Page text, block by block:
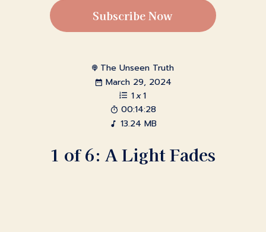
Subscribe Now
The Unseen Truth
March 29, 2024
1x1
00:14:28
13.24 MB
1 of 6: A Light Fades